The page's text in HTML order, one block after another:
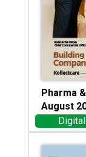
Pharma
August